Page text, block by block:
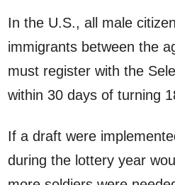
In the U.S., all male
immigrants between the
must register with the
within 30 days of turning
If a draft were
during the lottery year